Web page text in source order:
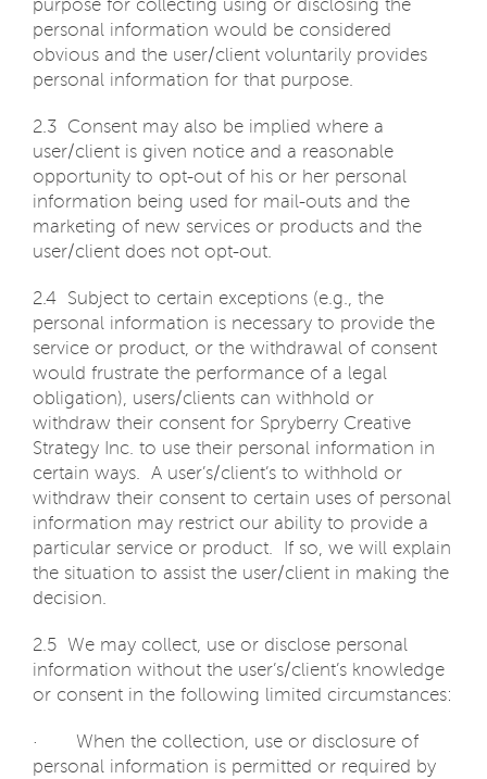
purpose for collecting using or disclosing the
personal information would be considered
obvious and the user/client voluntarily provides
personal information for that purpose.
2.3 Consent may also be implied where a
user/client is given notice and a reasonable
opportunity to opt-out of his or her personal
information being used for mail-outs and the
marketing of new services or products and the
user/client does not opt-out.
2.4 Subject to certain exceptions (e.g., the
personal information is necessary to provide the
service or product, or the withdrawal of consent
would frustrate the performance of a legal
obligation), users/clients can withhold or
withdraw their consent for Spryberry Creative
Strategy Inc. to use their personal information in
certain ways. A user’s/client’s to withhold or
withdraw their consent to certain uses of personal
information may restrict our ability to provide a
particular service or product. If so, we will explain
the situation to assist the user/client in making the
decision.
2.5 We may collect, use or disclose personal
information without the user’s/client’s knowledge
or consent in the following limited circumstances:
· When the collection, use or disclosure of
personal information is permitted or required by